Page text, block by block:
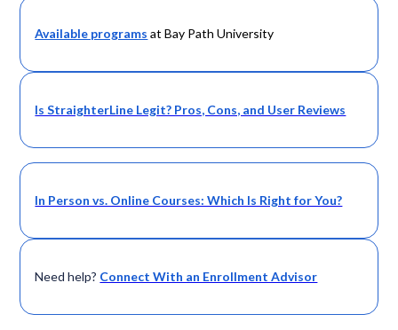
Available programs at Bay Path University
Is StraighterLine Legit? Pros, Cons, and User Reviews
In Person vs. Online Courses: Which Is Right for You?
Need help? Connect With an Enrollment Advisor